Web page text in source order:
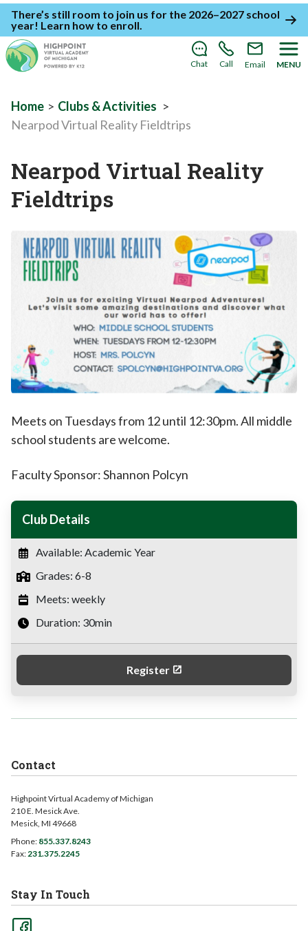
There’s still room to join us for the 2026–2027 school
year! Learn how to enroll.
Chat Call Email MENU
Home > Clubs & Activities >
Nearpod Virtual Reality Fieldtrips
Nearpod Virtual Reality
Fieldtrips
Meets on Tuesdays from 12 until 12:30pm. All middle
school students are welcome.
Faculty Sponsor: Shannon Polcyn
Club Details
Available: Academic Year
Grades: 6-8
Meets: weekly
Duration: 30min
Register
Contact
Highpoint Virtual Academy of Michigan
210 E. Mesick Ave.
Mesick, MI 49668
Phone: 855.337.8243
Fax:231.375.2245
Stay In Touch